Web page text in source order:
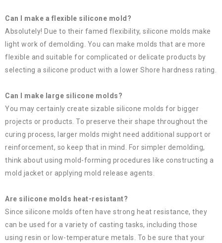
Can I make a flexible silicone mold?
Absolutely! Due to their famed flexibility, silicone molds make
light work of demolding. You can make molds that are more
flexible and suitable for complicated or delicate products by
selecting a silicone product with a lower Shore hardness rating.
Can I make large silicone molds?
You may certainly create sizable silicone molds for bigger
projects or products. To preserve their shape throughout the
curing process, larger molds might need additional support or
reinforcement, so keep that in mind. For simpler demolding,
think about using mold-forming procedures like constructing a
mold jacket or applying mold release agents.
Are silicone molds heat-resistant?
Since silicone molds often have strong heat resistance, they
can be used for a variety of casting tasks, including those
using resin or low-temperature metals. To be sure that your